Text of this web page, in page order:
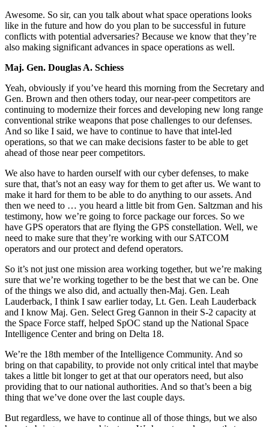
Awesome. So sir, can you talk about what space operations looks
like in the future and how do you plan to be successful in future
conflicts with potential adversaries? Because we know that they’re
also making significant advances in space operations as well.
Maj. Gen. Douglas A. Schiess
Yeah, obviously if you’ve heard this morning from the Secretary and
Gen. Brown and then others today, our near-peer competitors are
continuing to modernize their forces and developing new long range
conventional strike weapons that pose challenges to our defenses.
And so like I said, we have to continue to have that intel-led
operations, so that we can make decisions faster to be able to get
ahead of those near peer competitors.
We also have to harden ourself with our cyber defenses, to make
sure that, that’s not an easy way for them to get after us. We want to
make it hard for them to be able to do anything to our assets. And
then we need to … you heard a little bit from Gen. Saltzman and his
testimony, how we’re going to force package our forces. So we
have GPS operators that are flying the GPS constellation. Well, we
need to make sure that they’re working with our SATCOM
operators and our protect and defend operators.
So it’s not just one mission area working together, but we’re making
sure that we’re working together to be the best that we can be. One
of the things we also did, and actually then-Maj. Gen. Leah
Lauderback, I think I saw earlier today, Lt. Gen. Leah Lauderback
and I know Maj. Gen. Select Greg Gannon in their S-2 capacity at
the Space Force staff, helped SpOC stand up the National Space
Intelligence Center and bring on Delta 18.
We’re the 18th member of the Intelligence Community. And so
bring on that capability, to provide not only critical intel that maybe
takes a little bit longer to get at that our operators need, but also
providing that to our national authorities. And so that’s been a big
thing that we’ve done over the last couple days.
But regardless, we have to continue all of those things, but we also